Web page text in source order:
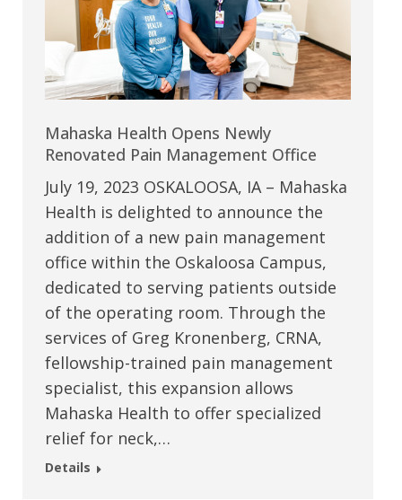
Mahaska Health Opens Newly
Renovated Pain Management Office
July 19, 2023 OSKALOOSA, IA – Mahaska
Health is delighted to announce the
addition of a new pain management
office within the Oskaloosa Campus,
dedicated to serving patients outside
of the operating room. Through the
services of Greg Kronenberg, CRNA,
fellowship-trained pain management
specialist, this expansion allows
Mahaska Health to offer specialized
relief for neck,…
Details